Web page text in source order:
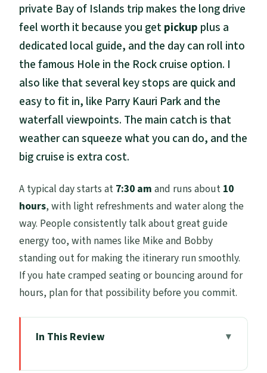
private Bay of Islands trip makes the long drive
feel worth it because you getpickup plus a
dedicated local guide, and the day can roll into
the famous Hole in the Rock cruise option. I
also like that several key stops are quick and
easy to fit in, like Parry Kauri Park and the
waterfall viewpoints. The main catch is that
weather can squeeze what you can do, and the
big cruise is extra cost.
A typical day starts at 7:30 am and runs about 10
hours, with light refreshments and water along the
way. People consistently talk about great guide
energy too, with names like Mike and Bobby
standing out for making the itinerary run smoothly.
If you hate cramped seating or bouncing around for
hours, plan for that possibility before you commit.
In This Review